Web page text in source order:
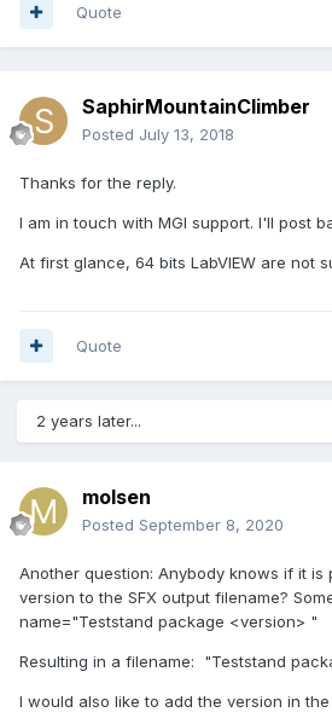
Quote
SaphirMountainClimber
Posted July 13, 2018
Thanks for the reply.
I am in touch with MGI support. I'll post
At first glance, 64 bits LabVIEW are not
Quote
2 years later...
molsen
Posted September 8, 2020
Another question: Anybody knows if it is
version to the SFX output filename?
name="Teststand package <version> "
Resulting in a filename: "Teststand
I would also like to add the version in